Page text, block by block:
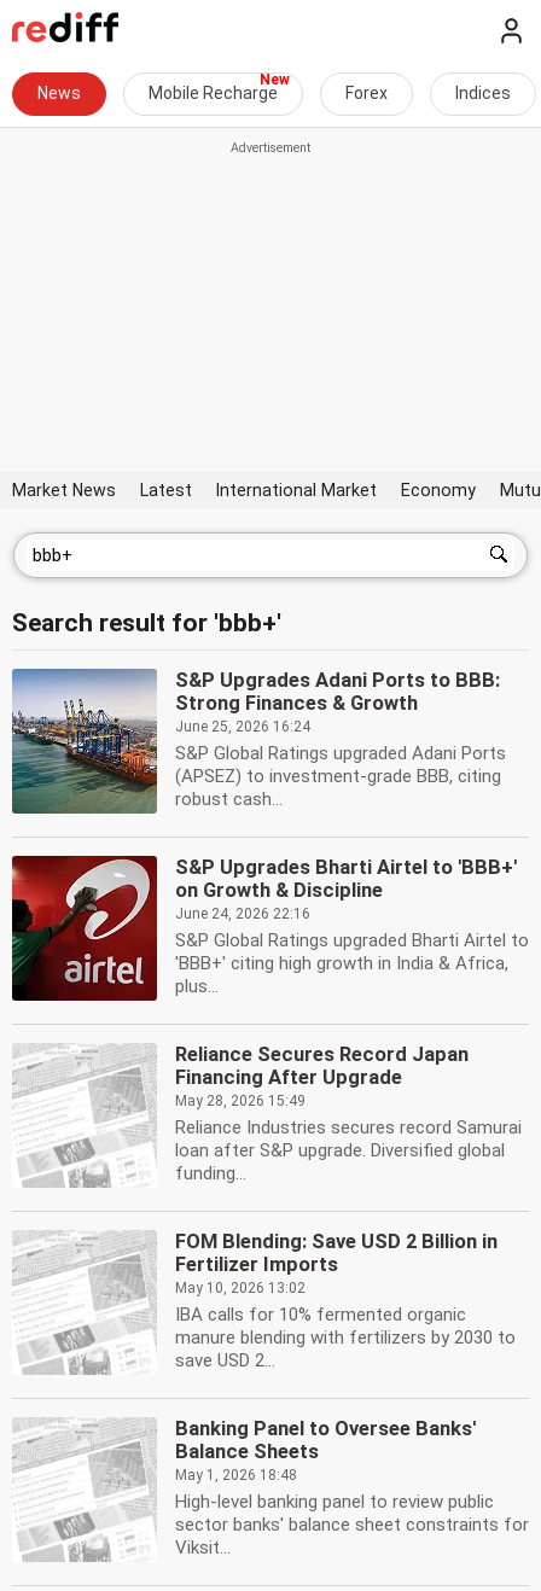
News Mobile Recharge Forex Indices
Market News Latest International Market Economy
Search result for 'bbb+'
S&P Upgrades Adani Ports to BBB:
Strong Finances & Growth
June 25, 2026 16:24
S&P Global Ratings upgraded Adani Ports
(APSEZ) to investment-grade BBB, citing
robust cash...
S&P Upgrades Bharti Airtel to 'BBB+'
on Growth & Discipline
June 24, 2026 22:16
S&P Global Ratings upgraded Bharti Airtel to
'BBB+' citing high growth in India & Africa,
plus...
Reliance Secures Record Japan
Financing After Upgrade
May 28, 2026 15:49
Reliance Industries secures record Samurai
loan after S&P upgrade. Diversified global
funding...
FOM Blending: Save USD 2 Billion in
Fertilizer Imports
May 10, 2026 13:02
IBA calls for 10% fermented organic
manure blending with fertilizers by 2030 to
save USD 2...
Banking Panel to Oversee Banks'
Balance Sheets
May 1, 2026 18:48
High-level banking panel to review public
sector banks' balance sheet constraints for
Viksit...